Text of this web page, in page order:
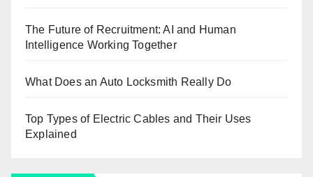
The Future of Recruitment: AI and Human
Intelligence Working Together
What Does an Auto Locksmith Really Do
Top Types of Electric Cables and Their Uses
Explained